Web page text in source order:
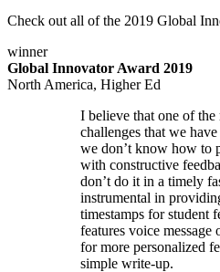
Check out all of the 2019 Global
winner
Global Innovator Award 2019
North America, Higher Ed
I believe that one of
challenges that we
we don’t know how to
with constructive
don’t do it in a timely
instrumental in
timestamps for student
features voice
for more personalized
simple write-up.